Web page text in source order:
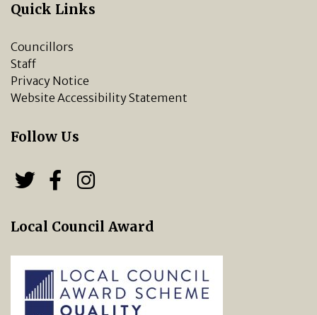
Quick Links
Councillors
Staff
Privacy Notice
Website Accessibility Statement
Follow Us
Follow us on Twitter
Follow us on Facebook
Local Council Award